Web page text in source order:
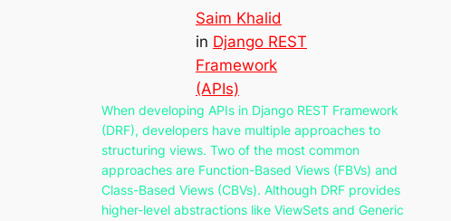
Saim Khalid
in Django REST
Framework
(APIs)
When developing APIs in Django REST Framework
(DRF), developers have multiple approaches to
structuring views. Two of the most common
approaches are Function-Based Views (FBVs) and
Class-Based Views (CBVs). Although DRF provides
higher-level abstractions like ViewSets and Generic